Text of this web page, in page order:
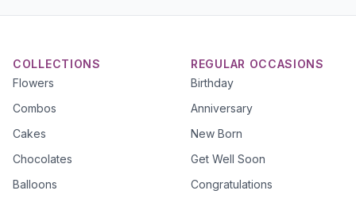
COLLECTIONS
Flowers
Combos
Cakes
Chocolates
Balloons
REGULAR OCCASIONS
Birthday
Anniversary
New Born
Get Well Soon
Congratulations